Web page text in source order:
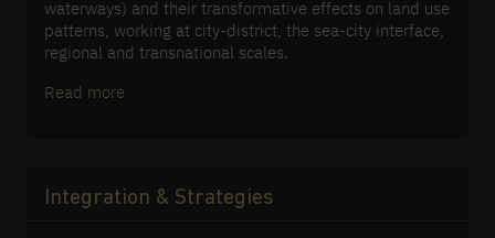
waterways) and their transformative effects on land use
patterns, working at city-district, the sea-city interface,
regional and transnational scales.
Read more
Integration & Strategies